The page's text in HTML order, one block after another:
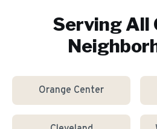
Serving All
Orange Center